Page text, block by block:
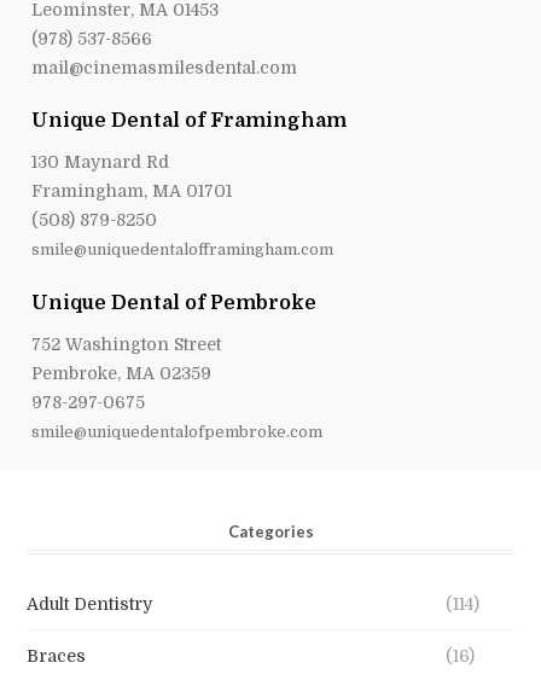
Leominster, MA 01453
(978) 537-8566
mail@cinemasmilesdental.com
Unique Dental of Framingham
130 Maynard Rd
Framingham, MA 01701
(508) 879-8250
smile@uniquedentalofframingham.com
Unique Dental of Pembroke
752 Washington Street
Pembroke, MA 02359
978-297-0675
smile@uniquedentalofpembroke.com
Categories
Adult Dentistry (114)
Braces (16)